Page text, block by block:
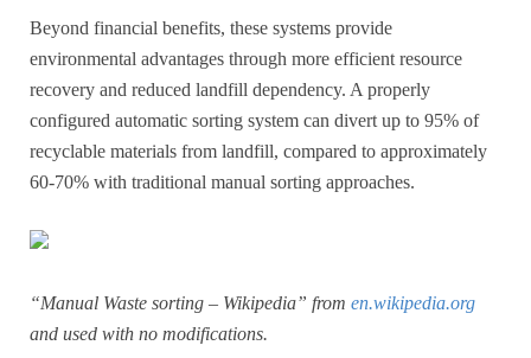
Beyond financial benefits, these systems provide
environmental advantages through more efficient resource
recovery and reduced landfill dependency. A properly
configured automatic sorting system can divert up to 95% of
recyclable materials from landfill, compared to approximately
60-70% with traditional manual sorting approaches.
“Manual Waste sorting – Wikipedia” from en.wikipedia.org
and used with no modifications.